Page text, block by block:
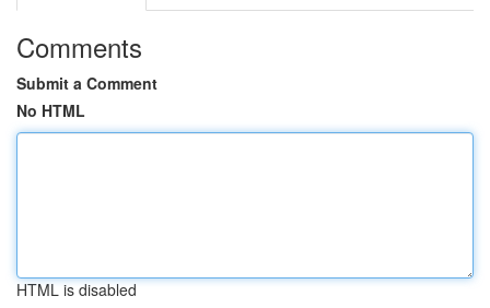
Comments
Submit a Comment
No HTML
HTML is disabled